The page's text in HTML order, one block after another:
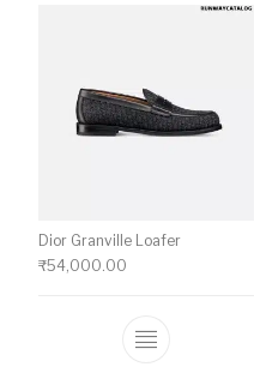
Dior Granville Loafer
₹54,000.00
This